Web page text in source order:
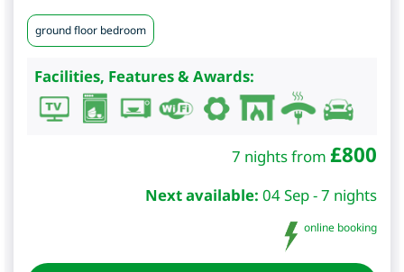
ground floor bedroom
Facilities, Features & Awards:
7 nights from £800
Next available: 04 Sep - 7 nights
online booking